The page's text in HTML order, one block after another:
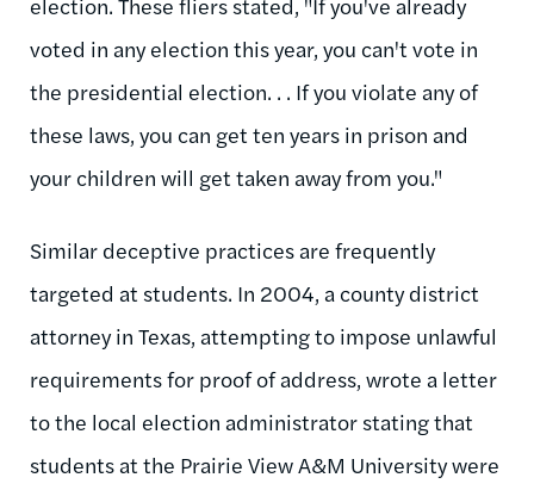
voted in any election this year, you can't vote in
the presidential election. . . If you violate any of
these laws, you can get ten years in prison and
your children will get taken away from you."
Similar deceptive practices are frequently
targeted at students. In 2004, a county district
attorney in Texas, attempting to impose unlawful
requirements for proof of address, wrote a letter
to the local election administrator stating that
students at the Prairie View A&M University were